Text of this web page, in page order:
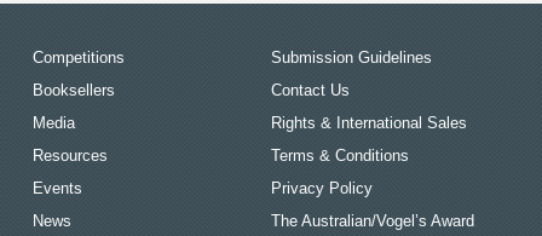
Competitions
Booksellers
Media
Resources
Events
News
Submission Guidelines
Contact Us
Rights & International Sales
Terms & Conditions
Privacy Policy
The Australian/Vogel’s Award